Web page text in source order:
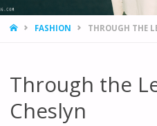
HOMEFASHION THROUGH THE
Through the
Cheslyn